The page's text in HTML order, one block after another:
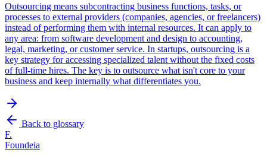
Outsourcing means subcontracting business functions, tasks, or
processes to external providers (companies, agencies, or freelancers)
instead of performing them with internal resources. It can apply to
any area: from software development and design to accounting,
legal, marketing, or customer service. In startups, outsourcing is a
key strategy for accessing specialized talent without the fixed costs
of full-time hires. The key is to outsource what isn't core to your
business and keep internally what differentiates you.
Back to glossary
F.
Foundeia